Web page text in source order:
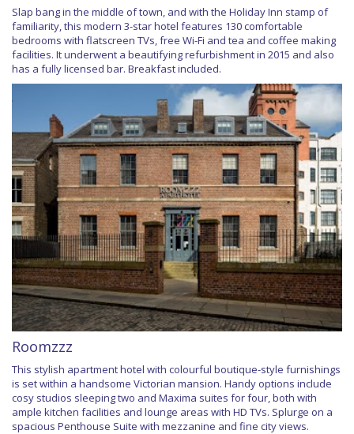
Slap bang in the middle of town, and with the Holiday Inn stamp of
familiarity, this modern 3-star hotel features 130 comfortable
bedrooms with flatscreen TVs, free Wi-Fi and tea and coffee making
facilities. It underwent a beautifying refurbishment in 2015 and also
has a fully licensed bar. Breakfast included.
Roomzzz
This stylish apartment hotel with colourful boutique-style furnishings
is set within a handsome Victorian mansion. Handy options include
cosy studios sleeping two and Maxima suites for four, both with
ample kitchen facilities and lounge areas with HD TVs. Splurge on a
spacious Penthouse Suite with mezzanine and fine city views.